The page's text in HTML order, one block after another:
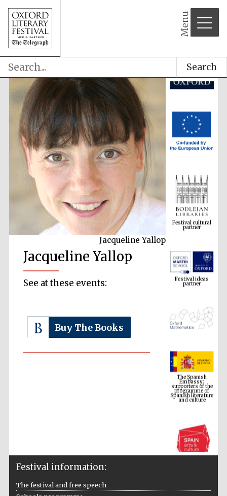
Menu
Search
Jacqueline Yallop
Jacqueline Yallop
See at these events:
Buy The Books
Festival cultural
partner
Festival ideas
partner
The Spanish
Embassy:
supporters of the
programme of
Spanish literature
and culture
Festival information:
The festival and free speech